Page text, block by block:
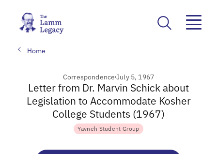
Home
CorrespondenceJuly 5, 1967
Letter from Dr. Marvin Schick about
Legislation to Accommodate Kosher
College Students (1967)
Yavneh Student Group